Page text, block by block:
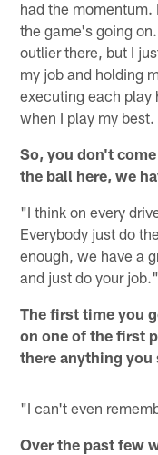
had the
the game's going
outlier there, but I
my job and holding
executing each play
when I play my
So, you don't
the ball here, we
"I think on every
Everybody just do
enough, we have a
and just do your job."
The first time you
on one of the first
there anything you
"I can't even
Over the past few